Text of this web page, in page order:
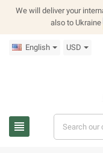
We will deliver your
also to Ukraine
English USD
view_headline